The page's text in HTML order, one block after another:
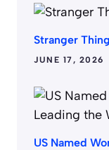
Stranger
JUNE 17, 2026
US Named